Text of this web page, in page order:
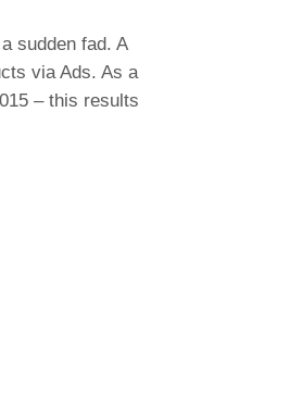
sudden fad. A
via Ads. As a
– this results